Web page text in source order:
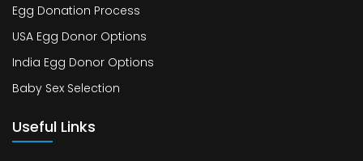
Egg Donation Process
USA Egg Donor Options
India Egg Donor Options
Baby Sex Selection
Useful Links